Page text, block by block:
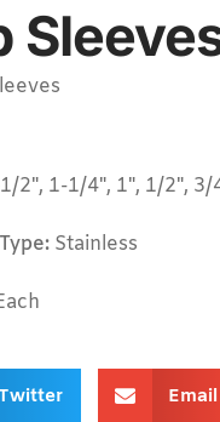
Email
2", 1-1/4", 1", 1/2", 3/
Stainless